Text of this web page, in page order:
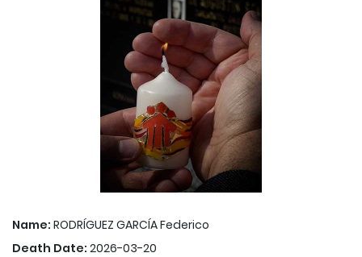
Name: RODRÍGUEZ GARCÍA Federico
Death Date: 2026-03-20